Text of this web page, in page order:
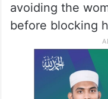
avoiding the
before blocking